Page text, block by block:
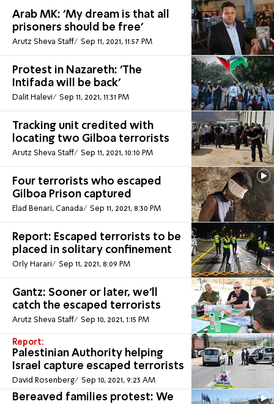
Arab MK: 'My dream is that all
prisoners should be free'
Arutz Sheva Staff Sep 11, 2021, 11:57 PM
Protest in Nazareth: 'The
Intifada will be back'
Dalit Halevi Sep 11, 2021, 11:31 PM
Tracking unit credited with
locating two Gilboa terrorists
Arutz Sheva Staff Sep 11, 2021, 10:10 PM
Four terrorists who escaped
Gilboa Prison captured
Elad Benari, Canada Sep 11, 2021, 8:30 PM
Report: Escaped terrorists to be
placed in solitary confinement
Orly Harari Sep 11, 2021, 8:09 PM
Gantz: Sooner or later, we'll
catch the escaped terrorists
Arutz Sheva Staff Sep 10, 2021, 1:15 PM
Report:
Palestinian Authority helping
Israel capture escaped terrorists
David Rosenberg Sep 10, 2021, 9:23 AM
Bereaved families protest: We